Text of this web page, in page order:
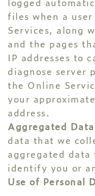
files when a
Services, along
and the pages
IP addresses to
diagnose server
the Online
your
address.
Aggregated
data that we
aggregated
identify you or
Use of Personal